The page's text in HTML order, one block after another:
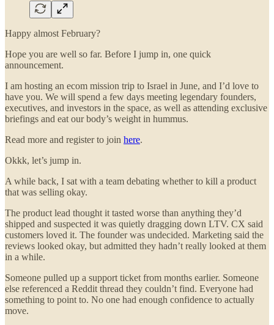
Happy almost February?
Hope you are well so far. Before I jump in, one quick
announcement.
I am hosting an ecom mission trip to Israel in June, and I’d love to
have you. We will spend a few days meeting legendary founders,
executives, and investors in the space, as well as attending exclusive
briefings and eat our body’s weight in hummus.
Read more and register to join here.
Okkk, let’s jump in.
A while back, I sat with a team debating whether to kill a product
that was selling okay.
The product lead thought it tasted worse than anything they’d
shipped and suspected it was quietly dragging down LTV. CX said
customers loved it. The founder was undecided. Marketing said the
reviews looked okay, but admitted they hadn’t really looked at them
in a while.
Someone pulled up a support ticket from months earlier. Someone
else referenced a Reddit thread they couldn’t find. Everyone had
something to point to. No one had enough confidence to actually
move.